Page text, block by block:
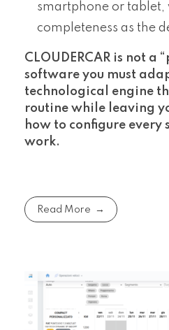
smartphone or tablet,
completeness as the
CLOUDERCAR is not a
software you must
technological engine
routine while leaving
how to configure every
work.
Read More